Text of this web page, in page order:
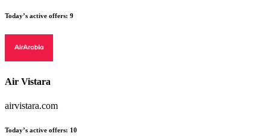
Today’s active offers: 9
Air Vistara
airvistara.com
Today’s active offers: 10